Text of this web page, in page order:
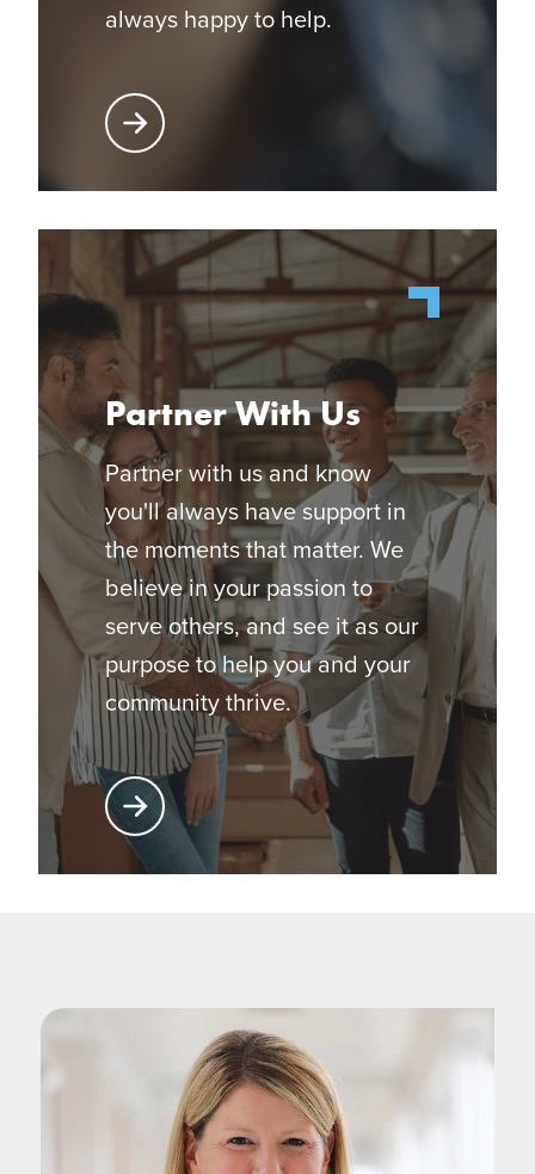
always happy to help.
Learn More About Broker Support
Partner With Us
Partner with us and know
you'll always have support in
the moments that matter. We
believe in your passion to
serve others, and see it as our
purpose to help you and your
community thrive.
Learn More About Partnering with Glatfelter